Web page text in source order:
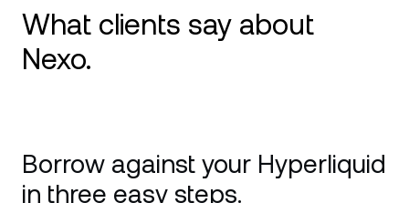
What clients say about
Nexo.
availability in every issue and request that I
ever had. I can only further recommend,
Borrow against your Hyperliquid
in three easy steps.